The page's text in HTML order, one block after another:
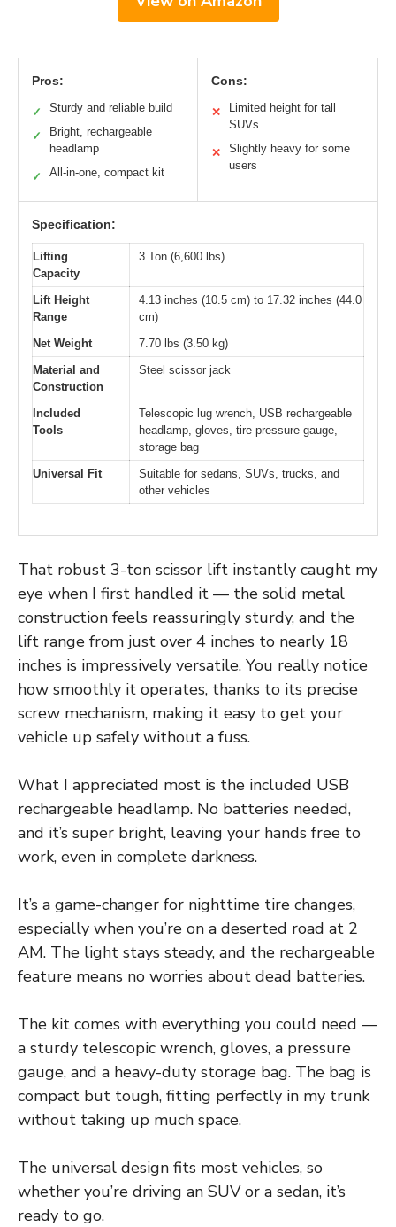
Pros:
✓ Sturdy and reliable build
✓
Bright, rechargeable
headlamp
✓ All-in-one, compact kit
Cons:
✕
Limited height for tall
SUVs
✕
Slightly heavy for some
users
Specification:
Lifting
Capacity
3 Ton (6,600 lbs)
Lift Height
Range
4.13 inches (10.5 cm) to 17.32 inches (44.0
cm)
Net Weight
7.70 lbs (3.50 kg)
Material and
Construction
Steel scissor jack
Included
Tools
Telescopic lug wrench, USB rechargeable
headlamp, gloves, tire pressure gauge,
storage bag
Universal Fit
Suitable for sedans, SUVs, trucks, and
other vehicles
That robust 3-ton scissor lift instantly caught my
eye when I first handled it — the solid metal
construction feels reassuringly sturdy, and the
lift range from just over 4 inches to nearly 18
inches is impressively versatile. You really notice
how smoothly it operates, thanks to its precise
screw mechanism, making it easy to get your
vehicle up safely without a fuss.
What I appreciated most is the included USB
rechargeable headlamp. No batteries needed,
and it’s super bright, leaving your hands free to
work, even in complete darkness.
It’s a game-changer for nighttime tire changes,
especially when you’re on a deserted road at 2
AM. The light stays steady, and the rechargeable
feature means no worries about dead batteries.
The kit comes with everything you could need —
a sturdy telescopic wrench, gloves, a pressure
gauge, and a heavy-duty storage bag. The bag is
compact but tough, fitting perfectly in my trunk
without taking up much space.
The universal design fits most vehicles, so
whether you’re driving an SUV or a sedan, it’s
ready to go.